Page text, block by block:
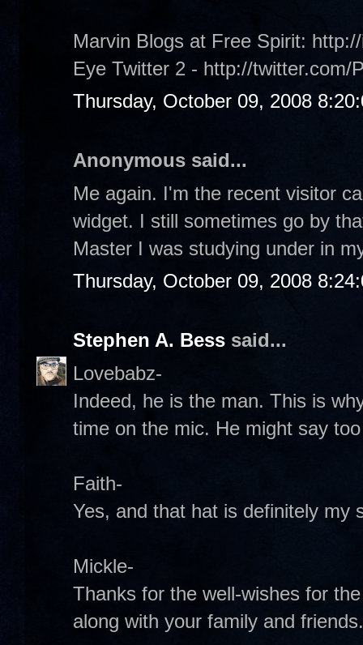
Marvin Blogs at Free Spirit:
Eye Twitter 2 - http://twitter.com/
Thursday, October 09, 2008
Anonymous said...
Me again. I'm the recent visitor
widget. I still sometimes go by
Master I was studying under in
Thursday, October 09, 2008
Stephen A. Bess said...
Lovebabz-
Indeed, he is the man. This is
time on the mic. He might say
Faith-
Yes, and that hat is definitely my
Mickle-
Thanks for the well-wishes for
along with your family and